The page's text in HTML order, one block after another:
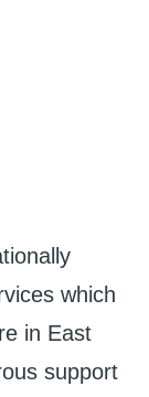
which
in East
support